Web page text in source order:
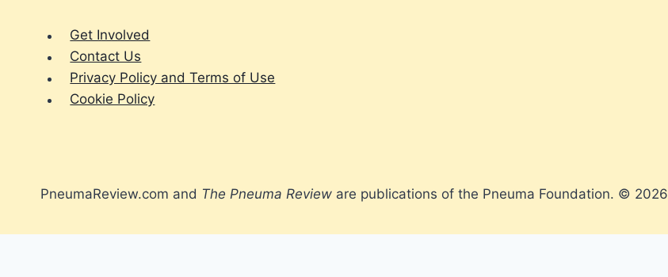
Get Involved
Contact Us
Privacy Policy and Terms of Use
Cookie Policy
PneumaReview.com and The Pneuma Review are publications of the Pneuma Foundation. © 2026